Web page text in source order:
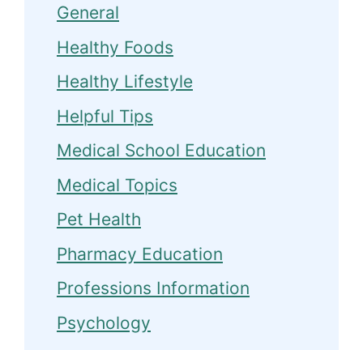
General
Healthy Foods
Healthy Lifestyle
Helpful Tips
Medical School Education
Medical Topics
Pet Health
Pharmacy Education
Professions Information
Psychology